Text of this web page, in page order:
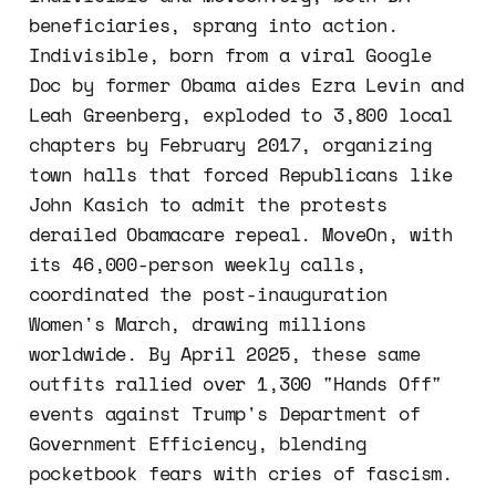
beneficiaries, sprang into action.
Indivisible, born from a viral Google
Doc by former Obama aides Ezra Levin and
Leah Greenberg, exploded to 3,800 local
chapters by February 2017, organizing
town halls that forced Republicans like
John Kasich to admit the protests
derailed Obamacare repeal. MoveOn, with
its 46,000-person weekly calls,
coordinated the post-inauguration
Women's March, drawing millions
worldwide. By April 2025, these same
outfits rallied over 1,300 "Hands Off"
events against Trump's Department of
Government Efficiency, blending
pocketbook fears with cries of fascism.